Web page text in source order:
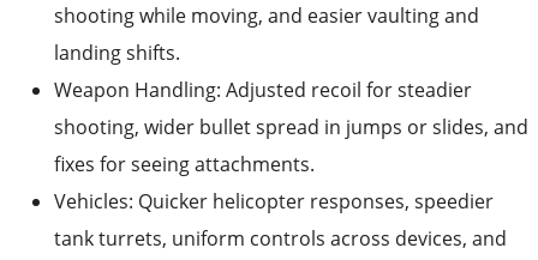
shooting while moving, and easier vaulting and
landing shifts.
Weapon Handling: Adjusted recoil for steadier
shooting, wider bullet spread in jumps or slides, and
fixes for seeing attachments.
Vehicles: Quicker helicopter responses, speedier
tank turrets, uniform controls across devices, and